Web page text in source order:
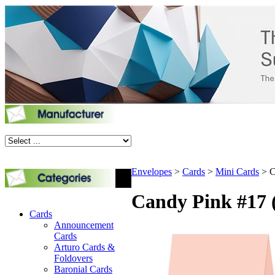
Cards
Announcement
Cards
Arturo Cards &
Foldovers
Baronial Cards
Envelopes > Cards > Mini Cards >
Candy Pink #17